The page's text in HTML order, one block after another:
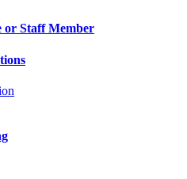
or Staff Member